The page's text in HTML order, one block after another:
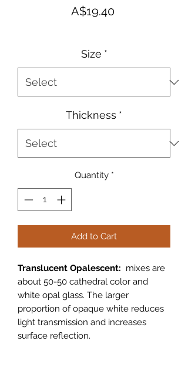
A$19.40Price
Size *
Thickness *
Quantity *
Add to Cart
Translucent Opalescent: mixes are
about 50-50 cathedral color and
white opal glass. The larger
proportion of opaque white reduces
light transmission and increases
surface reflection.